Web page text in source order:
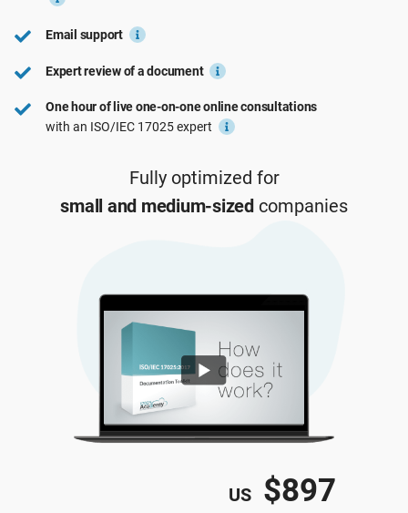
ISO 9001
ISO 13485
ISO 20000
ISO 22301
ISO 17025
Manufacturing
Telecommunications
Government
Health organizations
Medical device
Email support
Expert review of a document
One hour of live one-on-one online consultations
with an ISO/IEC 17025 expert
Fully optimized for
small and medium-sizedcompanies
US $897